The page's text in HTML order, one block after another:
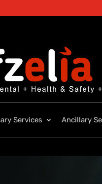
Services Ancillary